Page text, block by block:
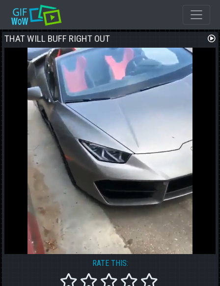
THAT WILL BUFF RIGHT OUT
RATE THIS: